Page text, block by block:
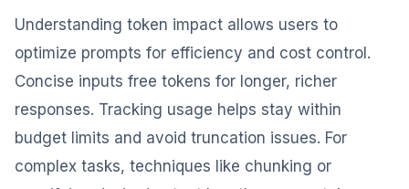
Understanding token impact allows users to
optimize prompts for efficiency and cost control.
Concise inputs free tokens for longer, richer
responses. Tracking usage helps stay within
budget limits and avoid truncation issues. For
complex tasks, techniques like chunking or